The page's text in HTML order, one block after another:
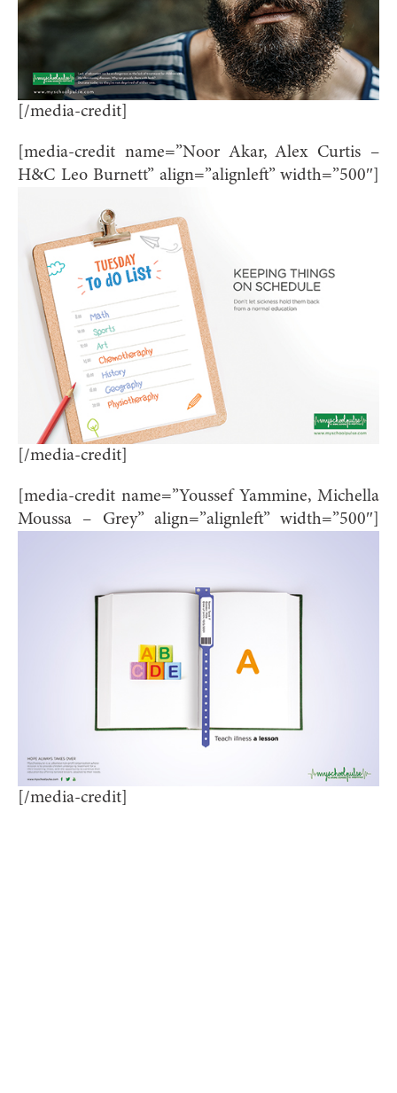
[/media-credit]
[media-credit name=”Noor Akar, Alex Curtis –
H&C Leo Burnett” align=”alignleft” width=”500″]
[/media-credit]
[media-credit name=”Youssef Yammine, Michella
Moussa – Grey” align=”alignleft” width=”500″]
[/media-credit]